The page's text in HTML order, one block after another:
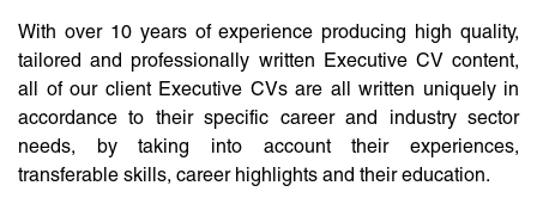
With over 10 years of experience producing high quality,
tailored and professionally written Executive CV content,
all of our client Executive CVs are all written uniquely in
accordance to their specific career and industry sector
needs, by taking into account their experiences,
transferable skills, career highlights and their education.